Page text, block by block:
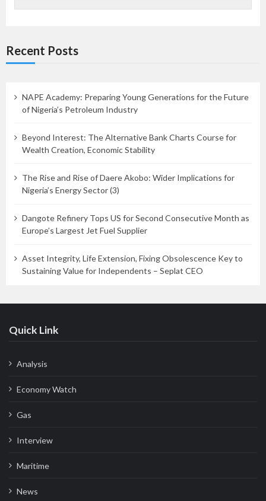
Recent Posts
NAPE Academy: Preparing Young Generations for the Future
of Nigeria’s Petroleum Industry
Beyond Interest: The Alternative Bank Charts Course for
Wealth Creation, Economic Stability
The Rise and Rise of Daere Akobo: Wider Implications for
Nigeria’s Energy Sector (3)
Dangote Refinery Tops US for Second Consecutive Month as
Europe’s Largest Jet Fuel Supplier
Asset Integrity, Life Extension, Fixing Obsolescence Key to
Sustaining Value for Independents – Seplat CEO
Quick Link
Analysis
Economy Watch
Gas
Interview
Maritime
News